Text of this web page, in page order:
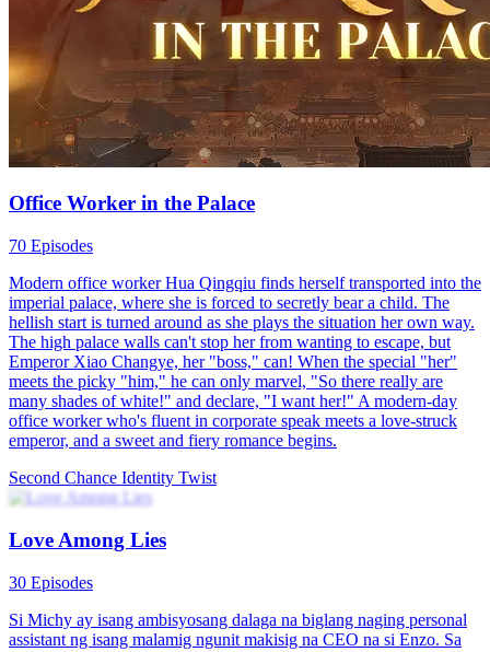
Office Worker in the Palace
70 Episodes
Modern office worker Hua Qingqiu finds herself transported into the
imperial palace, where she is forced to secretly bear a child. The
hellish start is turned around as she plays the situation her own way.
The high palace walls can't stop her from wanting to escape, but
Emperor Xiao Changye, her "boss," can! When the special "her"
meets the picky "him," he can only marvel, "So there really are
many shades of white!" and declare, "I want her!" A modern-day
office worker who's fluent in corporate speak meets a love-struck
emperor, and a sweet and fiery romance begins.
Second Chance Identity Twist